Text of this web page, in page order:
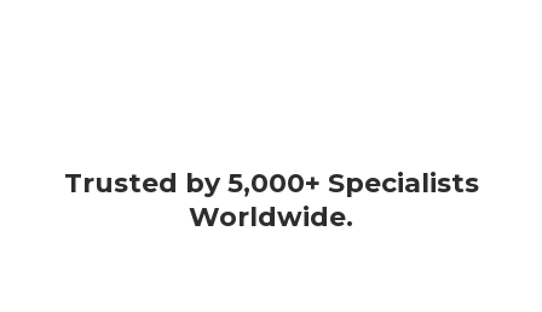
Trusted by 5,000+ Specialists
Worldwide.